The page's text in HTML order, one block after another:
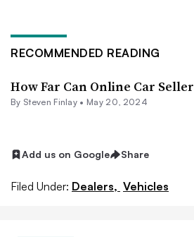
RECOMMENDED READING
How Far Can Online Car
By Steven Finlay • May 20, 2024
Add us on Google Share
Filed Under: Dealers, Vehicles